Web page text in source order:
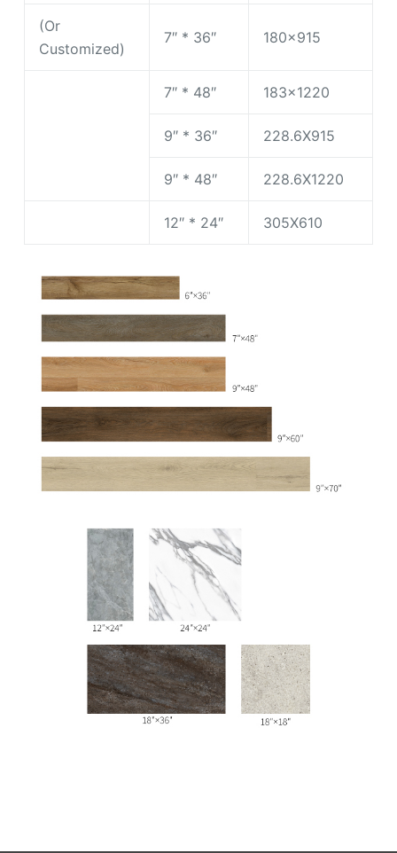
(Or
Customized)
7″ * 36″ 180×915
7″ * 48″ 183×1220
9″ * 36″ 228.6X915
9″ * 48″ 228.6X1220
12″ * 24″ 305X610